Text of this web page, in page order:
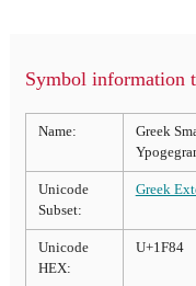
Symbol information
Name:
Greek
Unicode
Subset:
Greek
Unicode
HEX:
U+1F84